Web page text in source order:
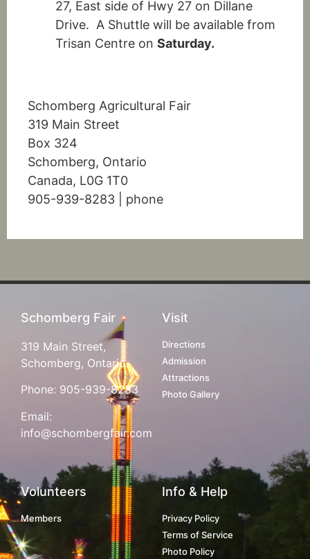
27, East side of Hwy 27 on Dillane
Drive. A Shuttle will be available from
Trisan Centre on Saturday.
Schomberg Agricultural Fair
319 Main Street
Box 324
Schomberg, Ontario
Canada, L0G 1T0
905-939-8283 | phone
Schomberg Fair
319 Main Street,
Schomberg, Ontario
Phone: 905-939-8283
Email:
info@schombergfair.com
Visit
Directions
Admission
Attractions
Photo Gallery
Volunteers
Members
Info & Help
Privacy Policy
Terms of Service
Photo Policy